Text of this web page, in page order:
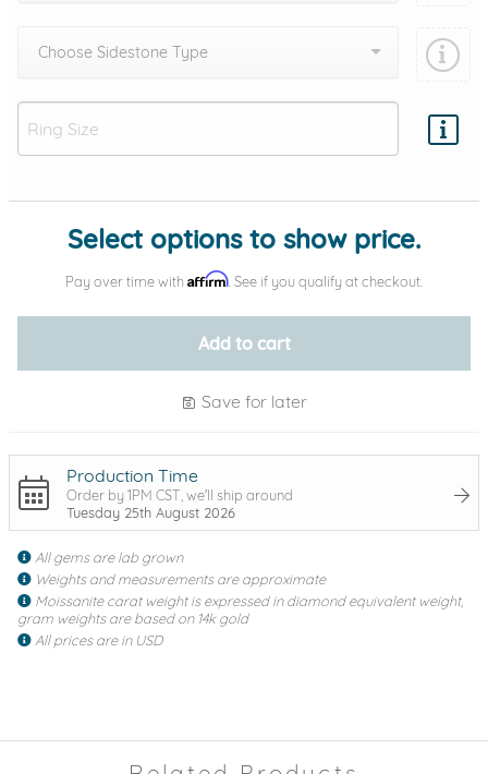
Choose Sidestone Type
Add protection by
Select options to show price.
Pay over time with Affirm . See if you qualify at checkout.
Add to cart
Save for later
Production Time
Order by 1PM CST, we'll ship around
Tuesday 25th August 2026
All gems are lab grown
Weights and measurements are approximate
Moissanite carat weight is expressed in diamond equivalent weight,
gram weights are based on 14k gold
All prices are in USD